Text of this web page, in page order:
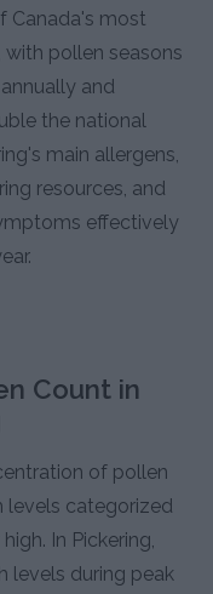
Canada's most
pollen seasons
and
the national
main allergens,
resources, and
effectively
Count in
of pollen
levels categorized
In Pickering,
levels during peak